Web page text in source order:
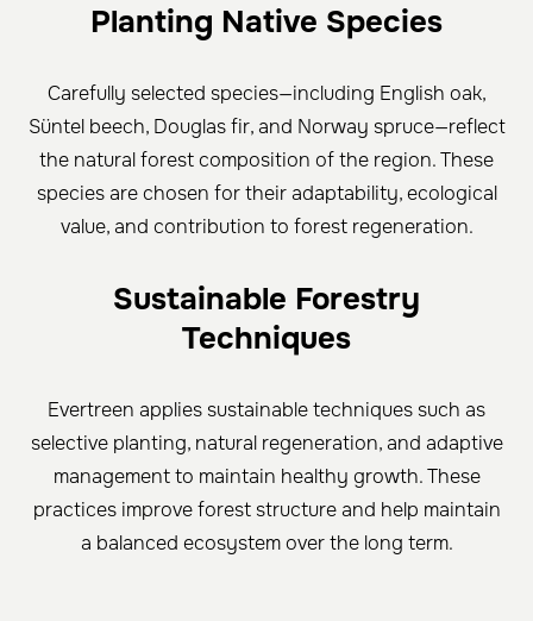
Planting Native Species
Carefully selected species—including English oak,
Süntel beech, Douglas fir, and Norway spruce—reflect
the natural forest composition of the region. These
species are chosen for their adaptability, ecological
value, and contribution to forest regeneration.
Sustainable Forestry
Techniques
Evertreen applies sustainable techniques such as
selective planting, natural regeneration, and adaptive
management to maintain healthy growth. These
practices improve forest structure and help maintain
a balanced ecosystem over the long term.